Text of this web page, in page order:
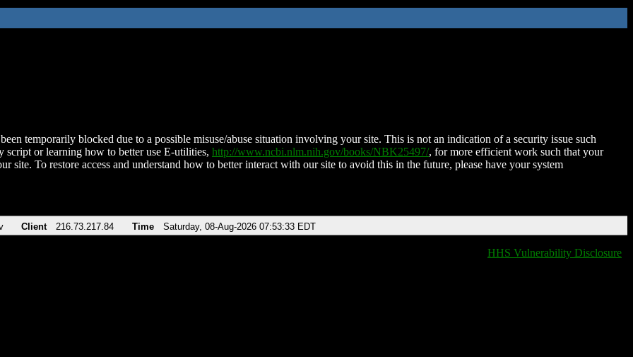
temporarily blocked due to a possible misuse/abuse situation involving your site. This is not an indication of a security issue such
script or learning how to better use E-utilities, http://www.ncbi.nlm.nih.gov/books/NBK25497/, for more efficient work such that your
site. To restore access and understand how to better interact with our site to avoid this in the future, please have your system
Client 216.73.217.84 Time Saturday, 08-Aug-2026 07:53:33 EDT
HHS Vulnerability Disclosure